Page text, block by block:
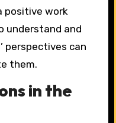
positive work
understand and
perspectives can
them.
in the